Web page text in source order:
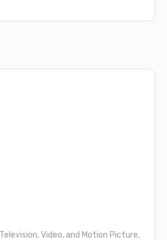
Video, and Motion Picture,